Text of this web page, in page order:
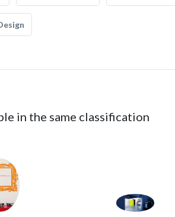
in the same classification